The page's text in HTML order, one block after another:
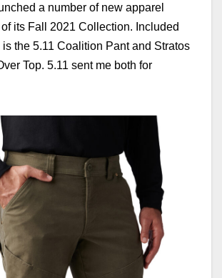
a number of new apparel
its Fall 2021 Collection. Included
the 5.11 Coalition Pant and Stratos
Top. 5.11 sent me both for